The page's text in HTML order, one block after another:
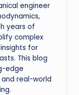
engineer
years of
complex
for
This blog
edge
real-world